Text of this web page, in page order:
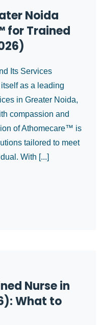
Noida
for Trained
Its Services
as a leading
in Greater Noida,
compassion and
of Athomecare™ is
tailored to meet
With [...]
Nurse in
What to